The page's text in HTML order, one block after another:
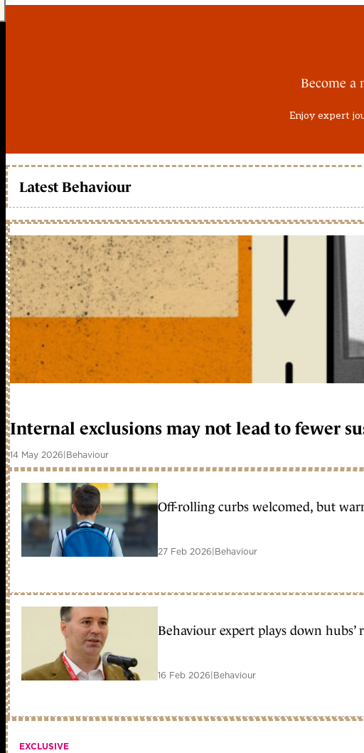
Become a
Enjoy expert
Latest Behaviour
Internal exclusions may not lead to fewer
14 May 2026|Behaviour
Off-rolling curbs welcomed, but
27 Feb 2026|Behaviour
Behaviour expert plays down hubs’
16 Feb 2026|Behaviour
EXCLUSIVE